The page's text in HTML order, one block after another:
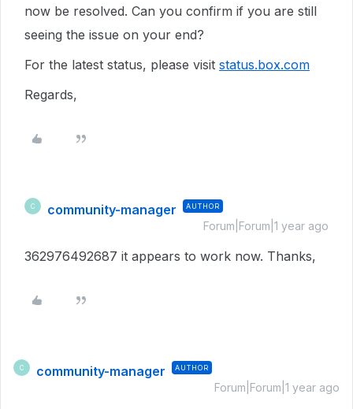
now be resolved. Can you confirm if you are still
seeing the issue on your end?
For the latest status, please visit status.box.com
Regards,
C community-manager AUTHOR
Forum|Forum|1 year ago
362976492687 it appears to work now. Thanks,
C community-manager AUTHOR
Forum|Forum|1 year ago